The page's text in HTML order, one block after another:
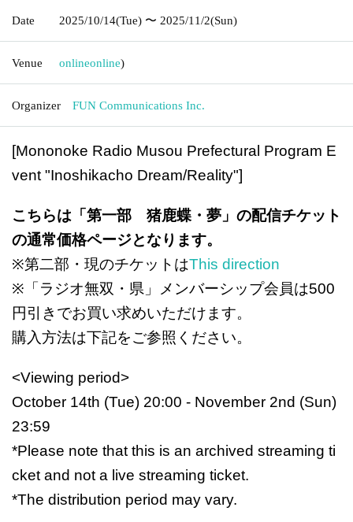
Date 2025/10/14(Tue) 〜 2025/11/2(Sun)
Venue onlineonline)
Organizer FUN Communications Inc.
[Mononoke Radio Musou Prefectural Program E
vent "Inoshikacho Dream/Reality"]
こちらは「第一部 猪鹿蝶・夢」の配信チケット
の通常価格ページとなります。
※第二部・現のチケットはThis direction
※「ラジオ無双・県」メンバーシップ会員は500
円引きでお買い求めいただけます。
購入方法は下記をご参照ください。
<Viewing period>
October 14th (Tue) 20:00 - November 2nd (Sun)
23:59
*Please note that this is an archived streaming ti
cket and not a live streaming ticket.
*The distribution period may vary.